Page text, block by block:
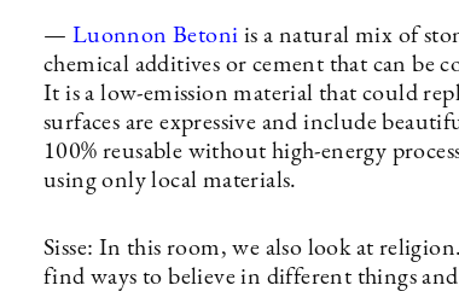
— Luonnon Betoni is a natural mix of
chemical additives or cement that can be
It is a low-emission material that could
surfaces are expressive and include
100% reusable without high-energy
using only local materials.
Sisse: In this room, we also look at
find ways to believe in different things